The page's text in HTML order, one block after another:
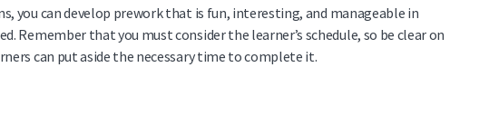
you can develop prework that is fun, interesting, and manageable in
Remember that you must consider the learner’s schedule, so be clear on
can put aside the necessary time to complete it.